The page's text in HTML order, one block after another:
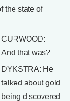
the state of
CURWOOD:
And that was?
DYKSTRA: He
talked about gold
being discovered